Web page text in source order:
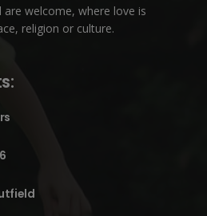
welcome, where love is
religion or culture.